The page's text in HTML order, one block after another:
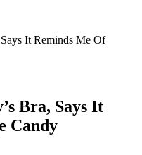
It Reminds Me Of
Bra, Says It
Candy